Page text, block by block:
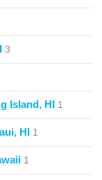
3
Island, HI 1
HI 1
1